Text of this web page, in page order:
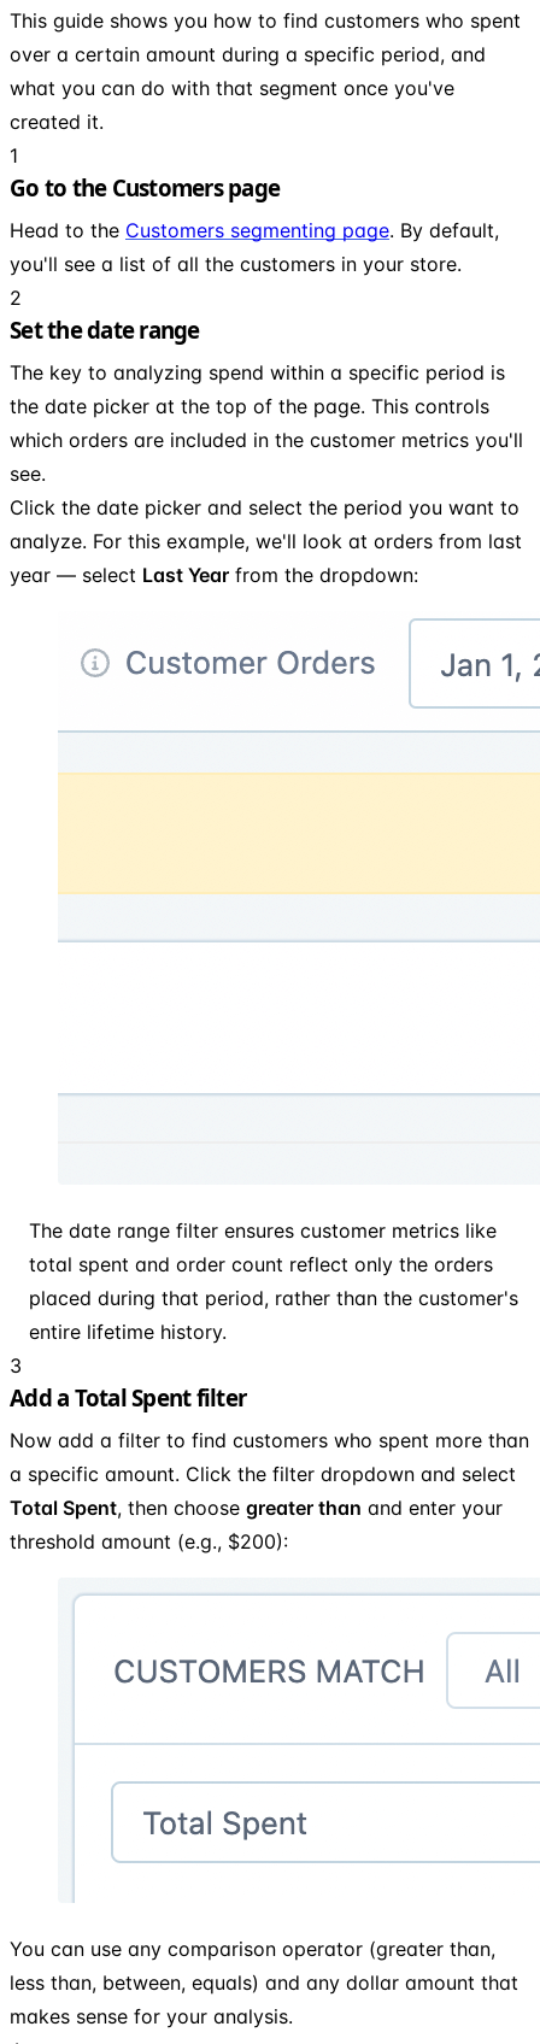
This guide shows you how to find customers who spent
over a certain amount during a specific period, and
what you can do with that segment once you've
created it.
1
Go to the Customers page
Head to the Customers segmenting page. By default,
you'll see a list of all the customers in your store.
2
Set the date range
The key to analyzing spend within a specific period is
the date picker at the top of the page. This controls
which orders are included in the customer metrics you'll
see.
Click the date picker and select the period you want to
analyze. For this example, we'll look at orders from last
year — select Last Year from the dropdown:
The date range filter ensures customer metrics like
total spent and order count reflect only the orders
placed during that period, rather than the customer's
entire lifetime history.
3
Add a Total Spent filter
Now add a filter to find customers who spent more than
a specific amount. Click the filter dropdown and select
Total Spent, then choose greater than and enter your
threshold amount (e.g., $200):
You can use any comparison operator (greater than,
less than, between, equals) and any dollar amount that
makes sense for your analysis.